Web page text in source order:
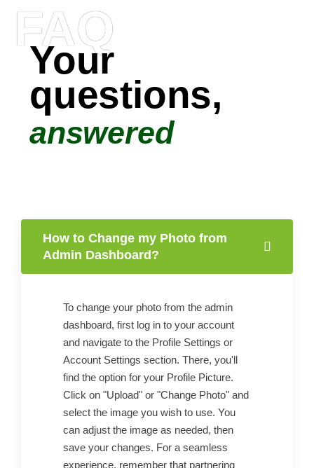
FAQ
Your
questions,
answered
How to Change my Photo from
Admin Dashboard?
To change your photo from the admin
dashboard, first log in to your account
and navigate to the Profile Settings or
Account Settings section. There, you'll
find the option for your Profile Picture.
Click on "Upload" or "Change Photo" and
select the image you wish to use. You
can adjust the image as needed, then
save your changes. For a seamless
experience, remember that partnering